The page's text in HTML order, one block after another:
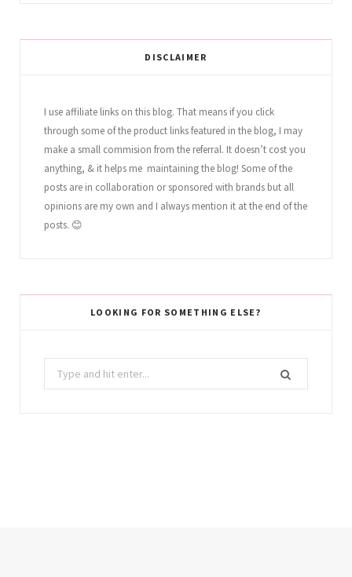
DISCLAIMER
I use affiliate links on this blog. That means if you click
through some of the product links featured in the blog, I may
make a small commision from the referral. It doesn’t cost you
anything, & it helps me maintaining the blog! Some of the
posts are in collaboration or sponsored with brands but all
opinions are my own and I always mention it at the end of the
posts. 😊
LOOKING FOR SOMETHING ELSE?
Search
for: